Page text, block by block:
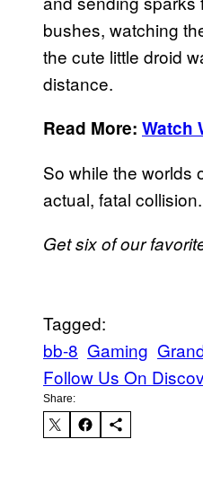
bushes, watching
the cute little droid
distance.
Read More: Watch
So while the worlds
actual, fatal collision.
Get six of our
Tagged:
bb-8 Gaming
Follow Us On
Share: